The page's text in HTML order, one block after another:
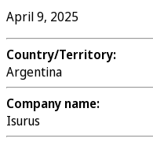
April 9, 2025
Country/Territory:
Argentina
Company name:
Isurus